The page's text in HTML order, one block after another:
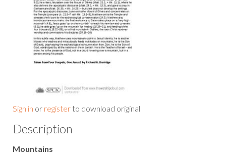
Sign in or register to download original
Description
Mountains